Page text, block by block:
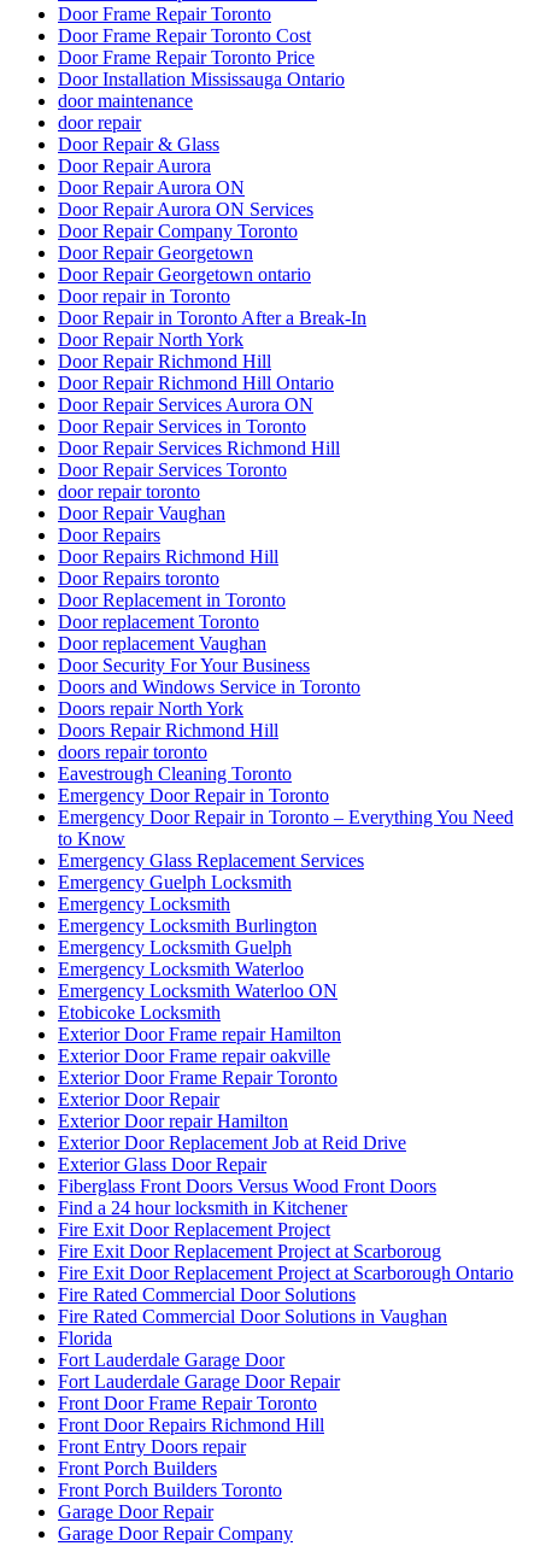
Door Frame Repair Toronto
Door Frame Repair Toronto Cost
Door Frame Repair Toronto Price
Door Installation Mississauga Ontario
door maintenance
door repair
Door Repair & Glass
Door Repair Aurora
Door Repair Aurora ON
Door Repair Aurora ON Services
Door Repair Company Toronto
Door Repair Georgetown
Door Repair Georgetown ontario
Door repair in Toronto
Door Repair in Toronto After a Break-In
Door Repair North York
Door Repair Richmond Hill
Door Repair Richmond Hill Ontario
Door Repair Services Aurora ON
Door Repair Services in Toronto
Door Repair Services Richmond Hill
Door Repair Services Toronto
door repair toronto
Door Repair Vaughan
Door Repairs
Door Repairs Richmond Hill
Door Repairs toronto
Door Replacement in Toronto
Door replacement Toronto
Door replacement Vaughan
Door Security For Your Business
Doors and Windows Service in Toronto
Doors repair North York
Doors Repair Richmond Hill
doors repair toronto
Eavestrough Cleaning Toronto
Emergency Door Repair in Toronto
Emergency Door Repair in Toronto – Everything You Need
to Know
Emergency Glass Replacement Services
Emergency Guelph Locksmith
Emergency Locksmith
Emergency Locksmith Burlington
Emergency Locksmith Guelph
Emergency Locksmith Waterloo
Emergency Locksmith Waterloo ON
Etobicoke Locksmith
Exterior Door Frame repair Hamilton
Exterior Door Frame repair oakville
Exterior Door Frame Repair Toronto
Exterior Door Repair
Exterior Door repair Hamilton
Exterior Door Replacement Job at Reid Drive
Exterior Glass Door Repair
Fiberglass Front Doors Versus Wood Front Doors
Find a 24 hour locksmith in Kitchener
Fire Exit Door Replacement Project
Fire Exit Door Replacement Project at Scarboroug
Fire Exit Door Replacement Project at Scarborough Ontario
Fire Rated Commercial Door Solutions
Fire Rated Commercial Door Solutions in Vaughan
Florida
Fort Lauderdale Garage Door
Fort Lauderdale Garage Door Repair
Front Door Frame Repair Toronto
Front Door Repairs Richmond Hill
Front Entry Doors repair
Front Porch Builders
Front Porch Builders Toronto
Garage Door Repair
Garage Door Repair Company